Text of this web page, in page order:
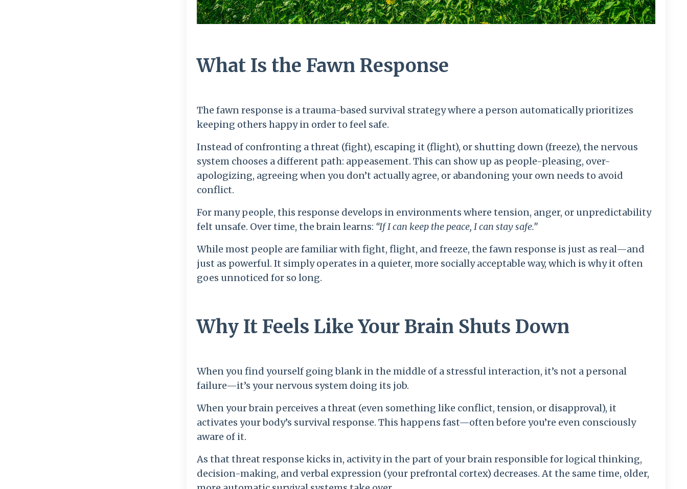
What Is the Fawn Response
The fawn response is a trauma-based survival strategy where a person automatically prioritizes
keeping others happy in order to feel safe.
Instead of confronting a threat (fight), escaping it (flight), or shutting down (freeze), the nervous
system chooses a different path: appeasement. This can show up as people-pleasing, over-
apologizing, agreeing when you don’t actually agree, or abandoning your own needs to avoid
conflict.
For many people, this response develops in environments where tension, anger, or unpredictability
felt unsafe. Over time, the brain learns: “If I can keep the peace, I can stay safe.”
While most people are familiar with fight, flight, and freeze, the fawn response is just as real—and
just as powerful. It simply operates in a quieter, more socially acceptable way, which is why it often
goes unnoticed for so long.
Why It Feels Like Your Brain Shuts Down
When you find yourself going blank in the middle of a stressful interaction, it’s not a personal
failure—it’s your nervous system doing its job.
When your brain perceives a threat (even something like conflict, tension, or disapproval), it
activates your body’s survival response. This happens fast—often before you’re even consciously
aware of it.
As that threat response kicks in, activity in the part of your brain responsible for logical thinking,
decision-making, and verbal expression (your prefrontal cortex) decreases. At the same time, older,